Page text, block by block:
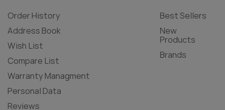
Order History
Address Book
Wish List
Compare List
Warranty Managment
Personal Data
Reviews
Best Sellers
New
Products
Brands